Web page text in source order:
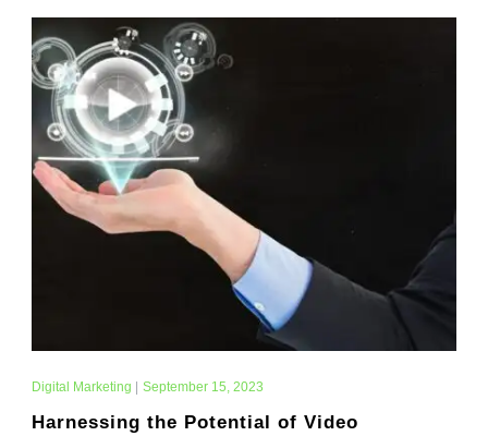
Digital Marketing September 15, 2023
Harnessing the Potential of Video